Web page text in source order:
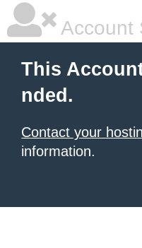
Account
This
nded.
Contact your
information.